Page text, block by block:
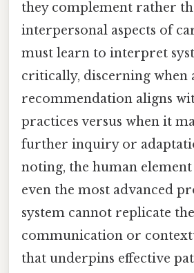
they complement rather
interpersonal aspects of
must learn to interpret
critically, discerning when
recommendation aligns
practices versus when it
further inquiry or
noting, the human
even the most advanced
system cannot replicate
communication or
that underpins effective